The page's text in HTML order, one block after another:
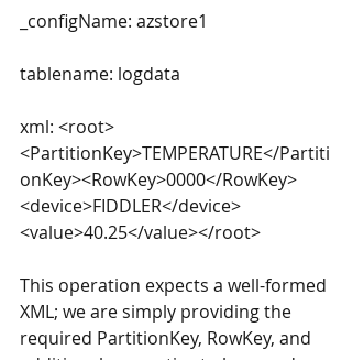
_configName: azstore1
tablename: logdata
xml: <root>
<PartitionKey>TEMPERATURE</Partiti
onKey><RowKey>0000</RowKey>
<device>FIDDLER</device>
<value>40.25</value></root>
This operation expects a well-formed
XML; we are simply providing the
required PartitionKey, RowKey, and